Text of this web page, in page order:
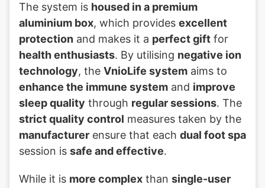
The system is housed in a premium
aluminium box, which provides excellent
protection and makes it a perfect gift for
health enthusiasts. By utilising negative ion
technology, the VnioLife system aims to
enhance the immune system and improve
sleep quality through regular sessions. The
strict quality control measures taken by the
manufacturer ensure that each dual foot spa
session is safe and effective.
While it is more complex than single-user